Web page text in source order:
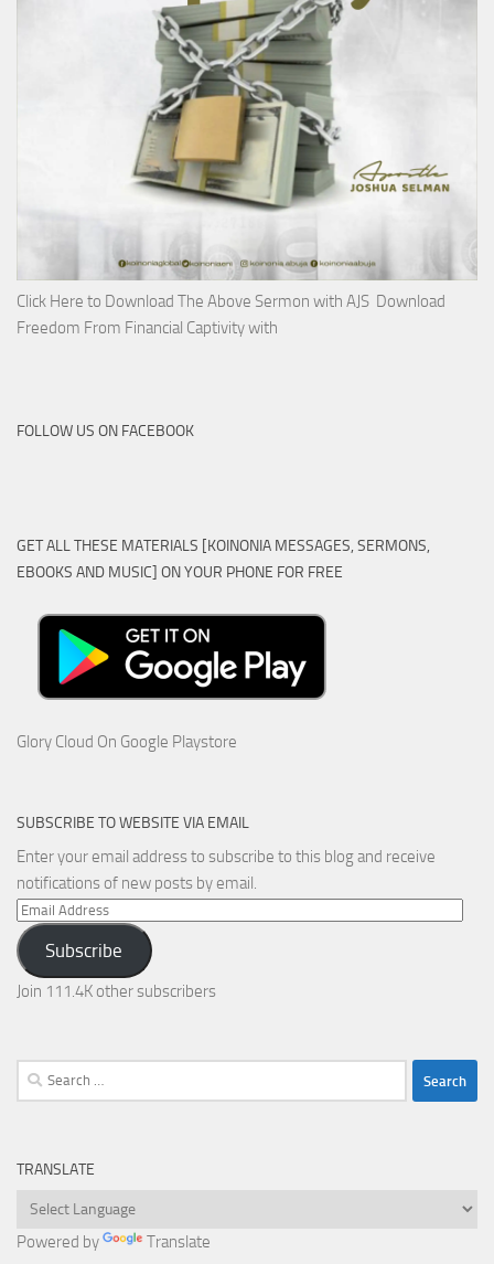
Click Here to Download The Above Sermon with AJS Download
Freedom From Financial Captivity with
FOLLOW US ON FACEBOOK
GET ALL THESE MATERIALS [KOINONIA MESSAGES, SERMONS,
EBOOKS AND MUSIC] ON YOUR PHONE FOR FREE
Glory Cloud On Google Playstore
SUBSCRIBE TO WEBSITE VIA EMAIL
Enter your email address to subscribe to this blog and receive
notifications of new posts by email.
Email
Address
Subscribe
Join 111.4K other subscribers
Search
for:
TRANSLATE
Powered by Translate